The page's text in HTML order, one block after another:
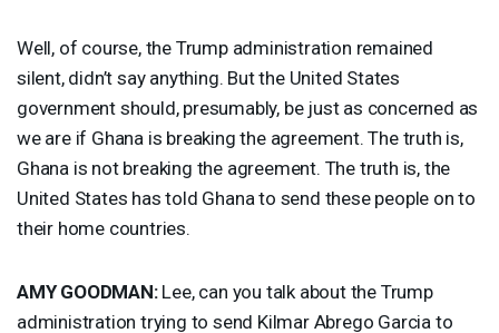
Well, of course, the Trump administration remained
silent, didn’t say anything. But the United States
government should, presumably, be just as concerned as
we are if Ghana is breaking the agreement. The truth is,
Ghana is not breaking the agreement. The truth is, the
United States has told Ghana to send these people on to
their home countries.
AMY GOODMAN:Lee, can you talk about the Trump
administration trying to send Kilmar Abrego Garcia to